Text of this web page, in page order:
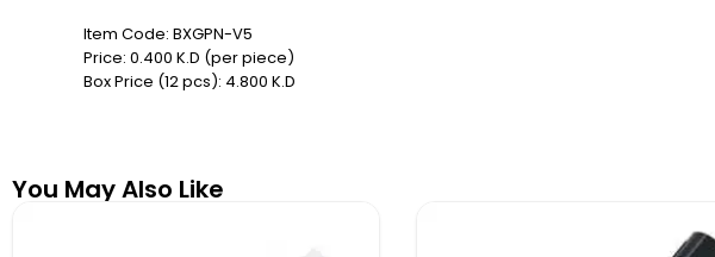
Item Code: BXGPN-V5
Price: 0.400 K.D (per piece)
Box Price (12 pcs): 4.800 K.D
You May Also Like